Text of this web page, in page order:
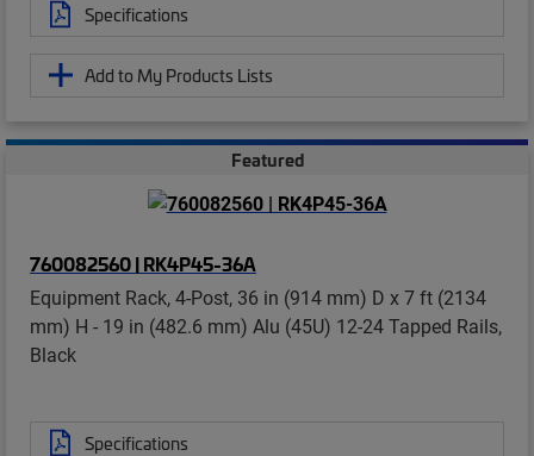
Specifications
Add to My Products Lists
Featured
760082560 | RK4P45-36A
Equipment Rack, 4-Post, 36 in (914 mm) D x 7 ft (2134
mm) H - 19 in (482.6 mm) Alu (45U) 12-24 Tapped Rails,
Black
Specifications